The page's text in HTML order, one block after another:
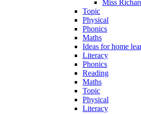
Miss
Topic
Physical
Phonics
Maths
Ideas for home
Literacy
Phonics
Reading
Maths
Topic
Physical
Literacy